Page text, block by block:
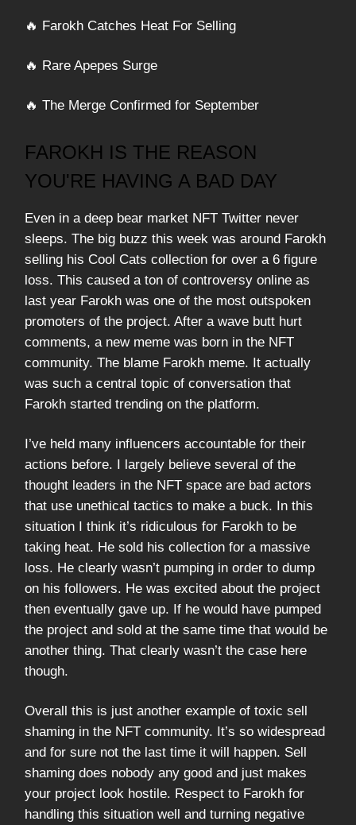
🔥 Farokh Catches Heat For Selling
🔥 Rare Apepes Surge
🔥 The Merge Confirmed for September
FAROKH IS THE REASON
YOU'RE HAVING A BAD DAY
Even in a deep bear market NFT Twitter never
sleeps. The big buzz this week was around Farokh
selling his Cool Cats collection for over a 6 figure
loss. This caused a ton of controversy online as
last year Farokh was one of the most outspoken
promoters of the project. After a wave butt hurt
comments, a new meme was born in the NFT
community. The blame Farokh meme. It actually
was such a central topic of conversation that
Farokh started trending on the platform.
I’ve held many influencers accountable for their
actions before. I largely believe several of the
thought leaders in the NFT space are bad actors
that use unethical tactics to make a buck. In this
situation I think it’s ridiculous for Farokh to be
taking heat. He sold his collection for a massive
loss. He clearly wasn’t pumping in order to dump
on his followers. He was excited about the project
then eventually gave up. If he would have pumped
the project and sold at the same time that would be
another thing. That clearly wasn’t the case here
though.
Overall this is just another example of toxic sell
shaming in the NFT community. It’s so widespread
and for sure not the last time it will happen. Sell
shaming does nobody any good and just makes
your project look hostile. Respect to Farokh for
handling this situation well and turning negative